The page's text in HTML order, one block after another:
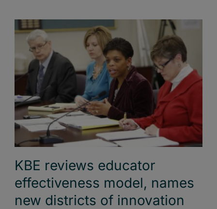
KBE reviews educator
effectiveness model, names
new districts of innovation